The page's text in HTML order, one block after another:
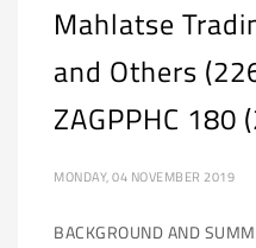
Mahlatse
and Others
ZAGPPHC 180
MONDAY, 04 NOVEMBER 2019
BACKGROUND AND